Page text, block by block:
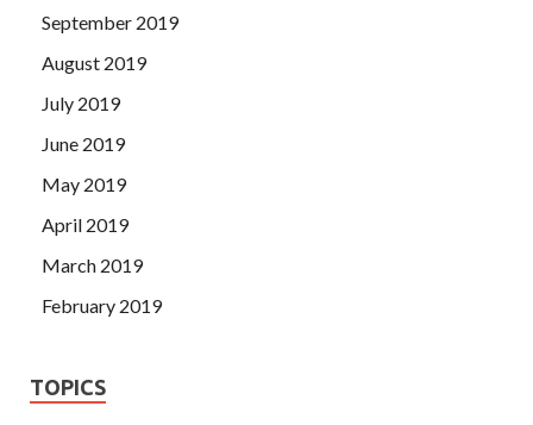
September 2019
August 2019
July 2019
June 2019
May 2019
April 2019
March 2019
February 2019
TOPICS